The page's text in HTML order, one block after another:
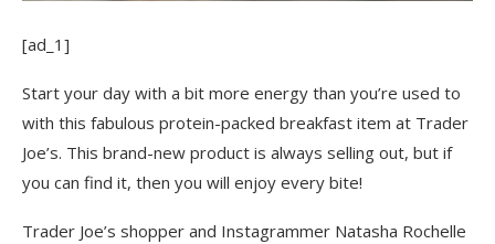
[ad_1]
Start your day with a bit more energy than you’re used to
with this fabulous protein-packed breakfast item at Trader
Joe’s. This brand-new product is always selling out, but if
you can find it, then you will enjoy every bite!
Trader Joe’s shopper and Instagrammer Natasha Rochelle